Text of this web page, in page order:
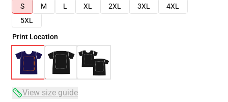
S
M L XL 2XL 3XL
4XL
5XL
Print Location
View size guide